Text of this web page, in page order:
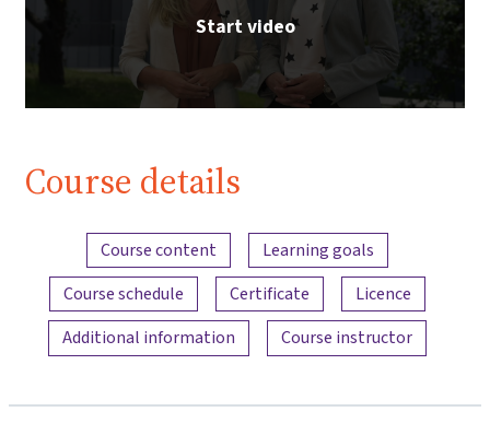
Start video
Course details
Content overview
Course content
Learning goals
Course schedule
Certificate
Licence
Additional information
Course instructor